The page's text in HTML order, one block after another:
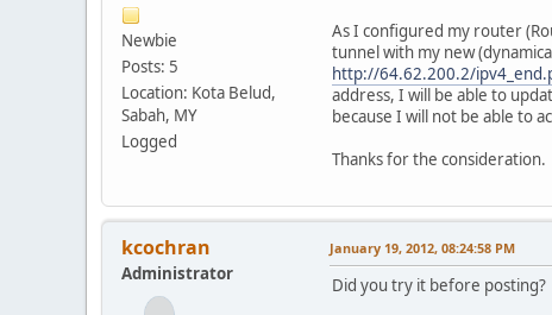
Newbie
Posts: 5
Location: Kota Belud,
Sabah, MY
Logged
As I configured my router
tunnel with my new
http://64.62.200.2/
address, I will be able to
because I will not be able to
Thanks for the consideration.
kcochran
Administrator
January 19, 2012, 08:24:58 PM
Did you try it before posting?